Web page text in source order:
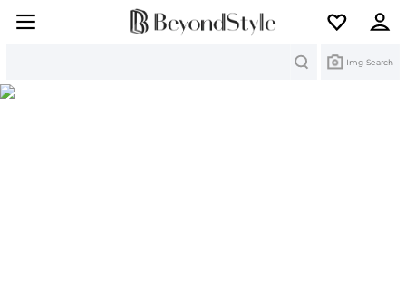
Img Search